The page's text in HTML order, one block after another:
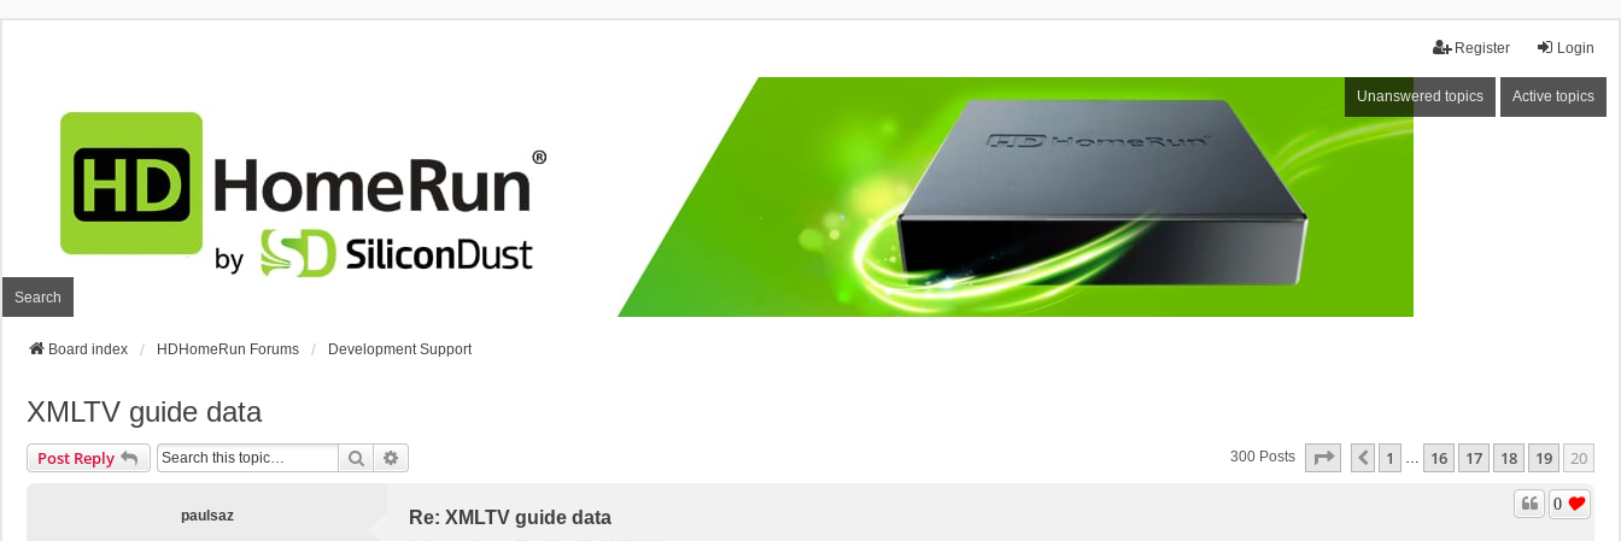
Login
Register
Unanswered topics Active topics
Search
Board index HDHomeRun Forums Development Support
XMLTV guide data
Post Reply Search 300 Posts Page 20 Of20
Previous
1 … 16 17 18 19 20
paulsaz
Re: XMLTV guide data
0